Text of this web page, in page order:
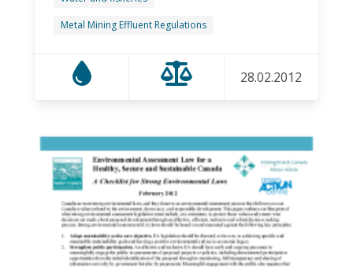
Metal Mining Effluent Regulations
28.02.2012